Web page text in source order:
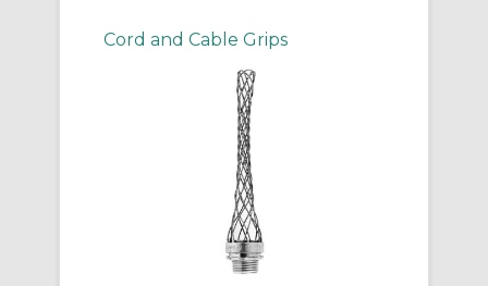
Cord and Cable Grips